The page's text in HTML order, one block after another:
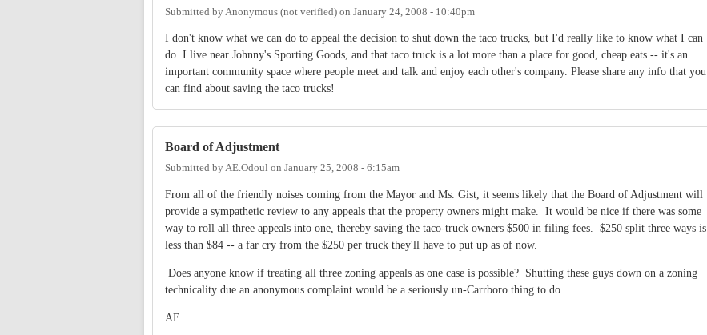
Submitted by Anonymous (not verified) on January 24, 2008 - 10:40pm
I don't know what we can do to appeal the decision to shut down the taco trucks, but I'd really like to know what I can
do. I live near Johnny's Sporting Goods, and that taco truck is a lot more than a place for good, cheap eats -- it's an
important community space where people meet and talk and enjoy each other's company. Please share any info that you
can find about saving the taco trucks!
Board of Adjustment
Submitted byAE.Odoul on January 25, 2008 - 6:15am
From all of the friendly noises coming from the Mayor and Ms. Gist, it seems likely that the Board of Adjustment will
provide a sympathetic review to any appeals that the property owners might make. It would be nice if there was some
way to roll all three appeals into one, thereby saving the taco-truck owners $500 in filing fees. $250 split three ways is
less than $84 -- a far cry from the $250 per truck they'll have to put up as of now.
Does anyone know if treating all three zoning appeals as one case is possible? Shutting these guys down on a zoning
technicality due an anonymous complaint would be a seriously un-Carrboro thing to do.
AE